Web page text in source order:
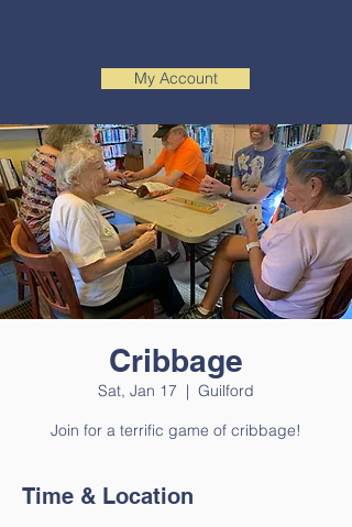
My Account
Cribbage
Sat, Jan 17
  |
Guilford
Join for a terrific game of cribbage!
Time & Location